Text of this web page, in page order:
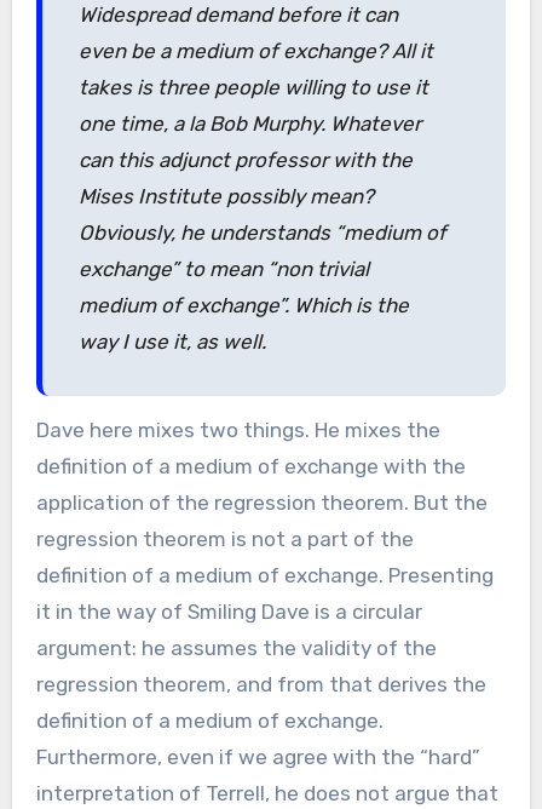
Widespread demand before it can
even be a medium of exchange? All it
takes is three people willing to use it
one time, a la Bob Murphy. Whatever
can this adjunct professor with the
Mises Institute possibly mean?
Obviously, he understands “medium of
exchange” to mean “non trivial
medium of exchange”. Which is the
way I use it, as well.
Dave here mixes two things. He mixes the
definition of a medium of exchange with the
application of the regression theorem. But the
regression theorem is not a part of the
definition of a medium of exchange. Presenting
it in the way of Smiling Dave is a circular
argument: he assumes the validity of the
regression theorem, and from that derives the
definition of a medium of exchange.
Furthermore, even if we agree with the “hard”
interpretation of Terrell, he does not argue that